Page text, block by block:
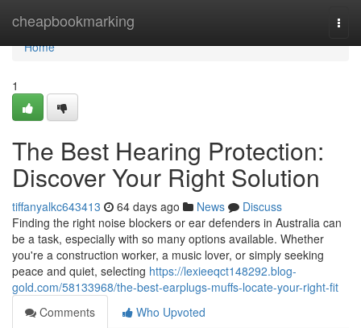
cheapbookmarking
Home
Home
1
The Best Hearing Protection:
Discover Your Right Solution
tiffanyalkc643413 64 days ago News
Discuss
Finding the right noise blockers or ear defenders in Australia can
be a task, especially with so many options available. Whether
you're a construction worker, a music lover, or simply seeking
peace and quiet, selecting https://lexieeqct148292.blog-
gold.com/58133968/the-best-earplugs-muffs-locate-your-right-fit
Comments
Who Upvoted